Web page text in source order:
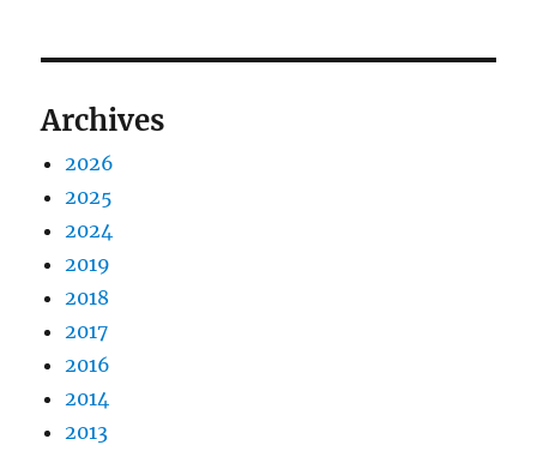
Archives
2026
2025
2024
2019
2018
2017
2016
2014
2013